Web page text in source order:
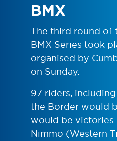
BMX
The third round of
BMX Series took
organised by
on Sunday.
97 riders,
the Border would
would be victories
Nimmo (Western